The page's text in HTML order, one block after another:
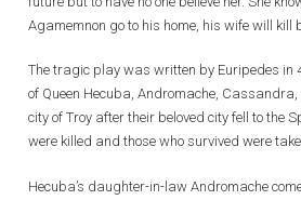
Agamemnon go to his home, his wife will kill
The tragic play was written by Euripedes in
of Queen Hecuba, Andromache,
city of Troy after their beloved city fell to the
were killed and those who survived were
Hecuba’s daughter-in-law Andromache